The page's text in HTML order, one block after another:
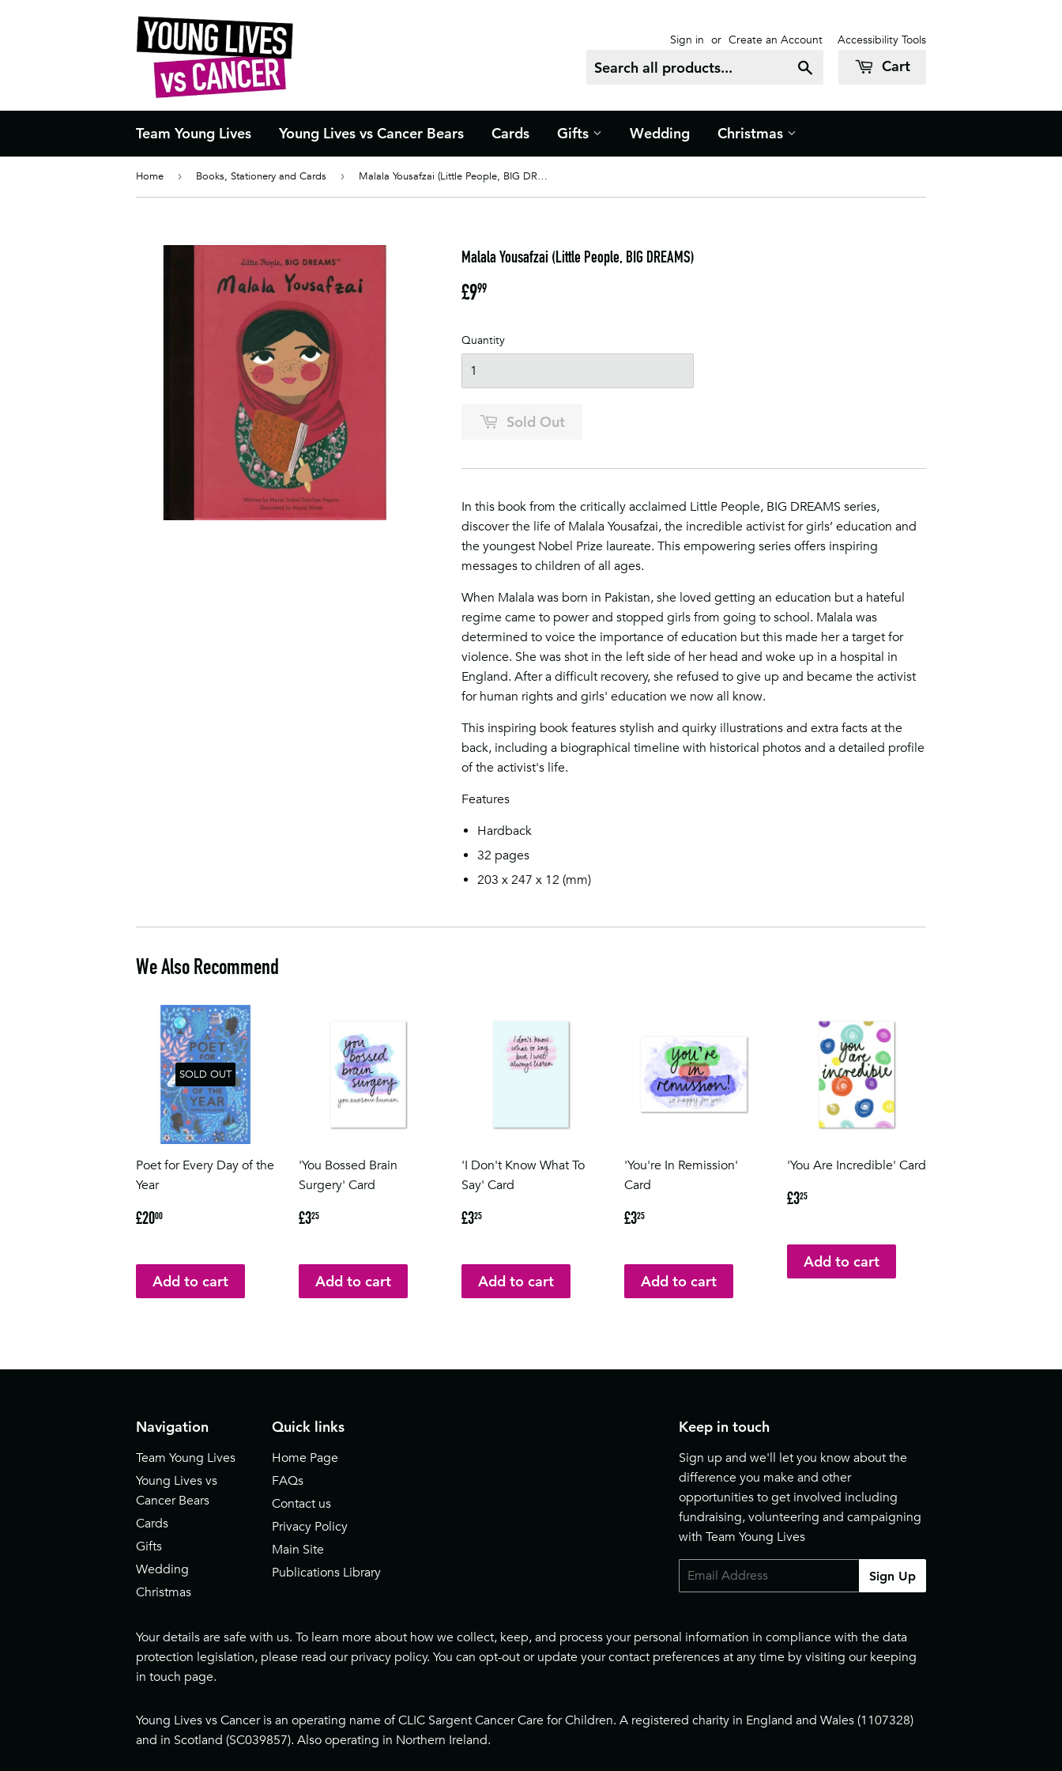
Sign in or Create an Account Accessibility Tools
Cart
Team Young Lives Young Lives vs Cancer Bears Cards Gifts Wedding Christmas
Home › Books, Stationery and Cards › Malala Yousafzai (Little People, BIG DREAMS)
Malala Yousafzai (Little People, BIG DREAMS)
£999
Quantity
Sold Out
In this book from the critically acclaimed Little People, BIG DREAMS series,
discover the life of Malala Yousafzai, the incredible activist for girls’ education and
the youngest Nobel Prize laureate​. This empowering series offers inspiring
messages to children of all ages.
When Malala was born in Pakistan, she loved getting an education but a hateful
regime came to power and stopped girls from going to school. Malala was
determined to voice the importance of education but this made her a target for
violence. She was shot in the left side of her head and woke up in a hospital in
England. After a difficult recovery, she refused to give up and became the activist
for human rights and girls' education we now all know.
This inspiring book features stylish and quirky illustrations and extra facts at the
back, including a biographical timeline with historical photos and a detailed profile
of the activist's life.
Features
Hardback
32 pages
203 x 247 x 12 (mm)
We Also Recommend
SOLD OUT
Poet for Every Day of the
Year
Regular
price
£2000
'You Bossed Brain
Surgery' Card
Regular
price
£325
'I Don't Know What To
Say' Card
Regular
price
£325
'You're In Remission'
Card
Regular
price
£325
'You Are Incredible' Card
Regular
price
£325
Navigation
Team Young Lives
Young Lives vs
Cancer Bears
Cards
Gifts
Wedding
Christmas
Quick links
Home Page
FAQs
Contact us
Privacy Policy
Main Site
Publications Library
Keep in touch
Sign up and we'll let you know about the
difference you make and other
opportunities to get involved including
fundraising, volunteering and campaigning
with Team Young Lives
Email
Sign Up
Your details are safe with us. To learn more about how we collect, keep, and process your personal information in compliance with the data
protection legislation, please read our privacy policy. You can opt-out or update your contact preferences at any time by visiting our keeping
in touch page.
Young Lives vs Cancer is an operating name of CLIC Sargent Cancer Care for Children. A registered charity in England and Wales (1107328)
and in Scotland (SC039857). Also operating in Northern Ireland.